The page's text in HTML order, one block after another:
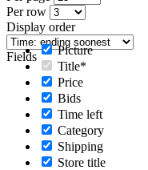
Per row
Display order
Fields
Picture
Title*
Price
Bids
Time left
Category
Shipping
Store title